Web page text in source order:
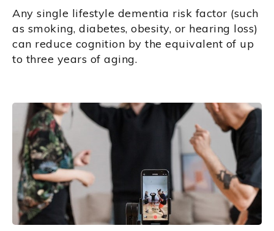
Any single lifestyle dementia risk factor (such
as smoking, diabetes, obesity, or hearing loss)
can reduce cognition by the equivalent of up
to three years of aging.